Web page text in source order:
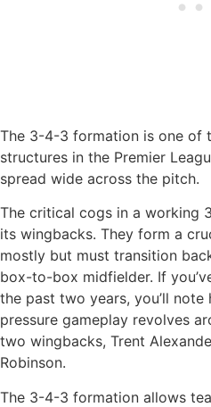
The 3-4-3 formation is one of
structures in the Premier
spread wide across the pitch.
The critical cogs in a working
its wingbacks. They form a
mostly but must transition
box-to-box midfielder. If
the past two years, you’ll note
pressure gameplay revolves
two wingbacks, Trent
Robinson.
The 3-4-3 formation allows